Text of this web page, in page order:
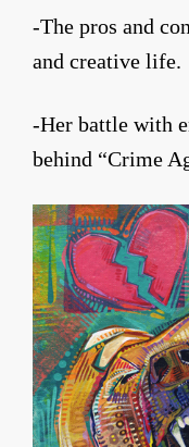
-The pros and
and creative life.
-Her battle with
behind “Crime